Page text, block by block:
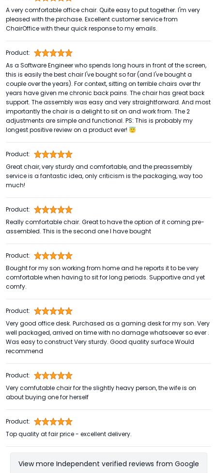
A very comfortable office chair. Quite easy to put together. I'm very
pleased with the pirchase. Excellent customer service from
ChairOffice with theur quick response to my emails.
Product:
As a Software Engineer who spends long hours in front of the screen,
this is easily the best chair I've bought so far (and I've bought a
couple over the years). For context, sitting on terrible chairs over thr
years have given me chronic back pains. The chair has great back
support. The assembly was easy and very straightforward. And most
importantly the chair is a delight to sit on and work from. The 2
adjustments are simple and functional. PS: This is probably my
longest positive review on a product ever! 😇
Product:
Great chair, very sturdy and comfortable, and the preassembly
service is a fantastic idea, only criticism is the packaging, way too
much!
Product:
Really comfortable chair. Great to have the option of it coming pre-
assembled. This is the second one I have bought
Product:
Bought for my son working from home and he reports it to be very
comfortable when having to sit for long periods. Supportive and yet
comfy.
Product:
Very good office desk. Purchased as a gaming desk for my son. Very
well packaged, arrived on time with no damage whatsoever so ever .
Was easy to construct Very sturdy. Good quality surface Would
recommend
Product:
Very comfutable chair for the slightly heavy person, the wife is on
about buying one for herself
Product:
Top quality at fair price - excellent delivery.
View more Independent verified reviews from Google